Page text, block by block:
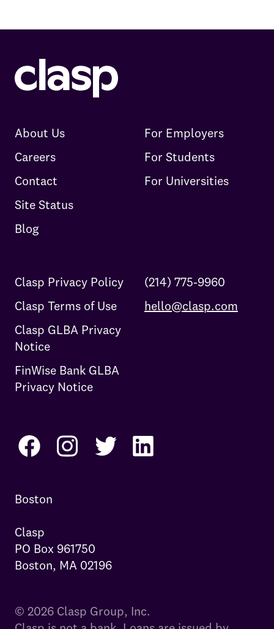
About Us
Careers
Contact
Site Status
Blog
For Employers
For Students
For Universities
Clasp Privacy Policy
Clasp Terms of Use
Clasp GLBA Privacy
Notice
FinWise Bank GLBA
Privacy Notice
(214) 775-9960
hello@clasp.com
Boston
Clasp
PO Box 961750
Boston, MA 02196
© 2026 Clasp Group, Inc.